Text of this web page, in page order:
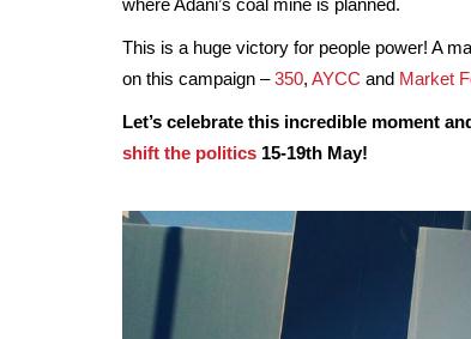
where Adani’s coal mine is planned.
This is a huge victory for people power! A
on this campaign –350, AYCC and Market
Let’s celebrate this incredible moment
shift the politics 15-19th May!